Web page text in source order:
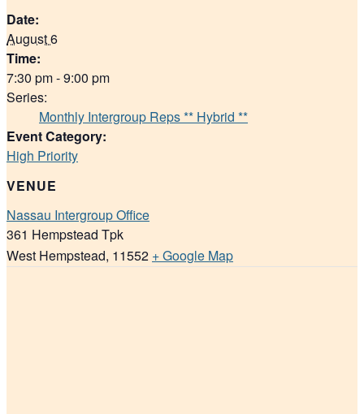
Date:
August 6
Time:
7:30 pm - 9:00 pm
Series:
Monthly Intergroup Reps ** Hybrid **
Event Category:
High Priority
VENUE
Nassau Intergroup Office
361 Hempstead Tpk
West Hempstead, 11552 + Google Map